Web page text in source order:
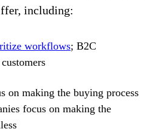
including:
workflows; B2C
on making the buying process
focus on making the